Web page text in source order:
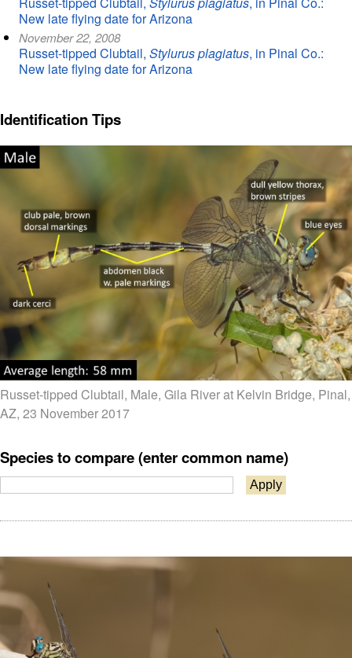
New late flying date for Arizona
November 22, 2008
Russet-tipped Clubtail, Stylurus plagiatus, in Pinal Co.:
New late flying date for Arizona
Identification Tips
Russet-tipped Clubtail, Male, Gila River at Kelvin Bridge, Pinal,
AZ, 23 November 2017
Species to compare (enter common name)